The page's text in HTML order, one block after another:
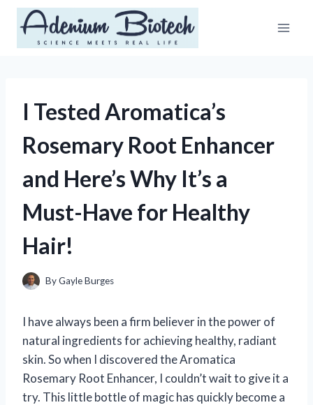
Skip
content
I Tested Aromatica’s
Rosemary Root Enhancer
and Here’s Why It’s a
Must-Have for Healthy
Hair!
ByGayle Burges
I have always been a firm believer in the power of
natural ingredients for achieving healthy, radiant
skin. So when I discovered the Aromatica
Rosemary Root Enhancer, I couldn’t wait to give it a
try. This little bottle of magic has quickly become a